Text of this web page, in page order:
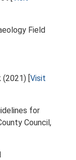
Field
(2021) [Visit
for
Council,